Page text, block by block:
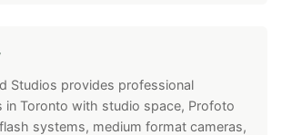
Studios provides professional
in Toronto with studio space, Profoto
systems, medium format cameras,